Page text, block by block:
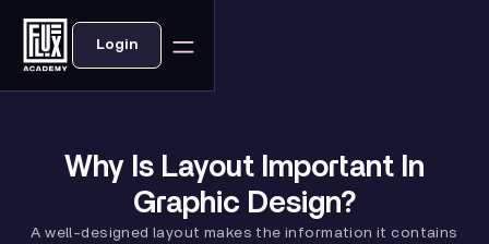
Login
Why Is Layout Important In
Graphic Design?
A well-designed layout makes the information it contains